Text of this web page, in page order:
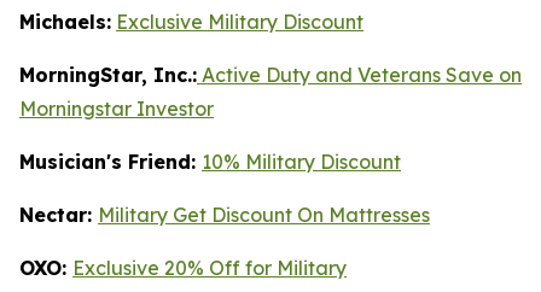
Michaels: Exclusive Military Discount
MorningStar, Inc.: Active Duty and Veterans Save on
Morningstar Investor
Musician's Friend: 10% Military Discount
Nectar: Military Get Discount On Mattresses
OXO: Exclusive 20% Off for Military